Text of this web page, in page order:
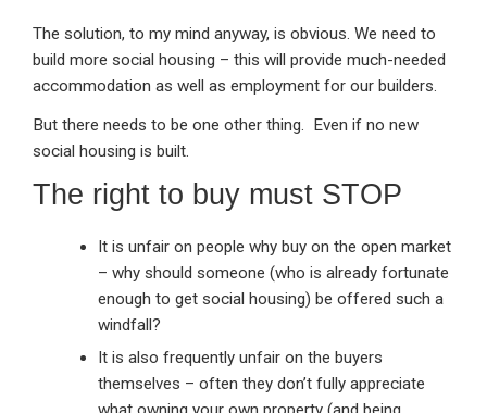
The solution, to my mind anyway, is obvious. We need to
build more social housing – this will provide much-needed
accommodation as well as employment for our builders.
But there needs to be one other thing. Even if no new
social housing is built.
The right to buy must STOP
It is unfair on people why buy on the open market
– why should someone (who is already fortunate
enough to get social housing) be offered such a
windfall?
It is also frequently unfair on the buyers
themselves – often they don’t fully appreciate